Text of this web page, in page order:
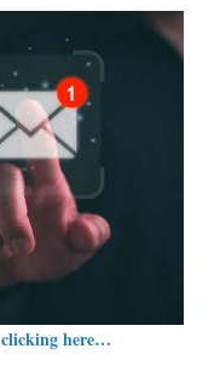
clicking here…